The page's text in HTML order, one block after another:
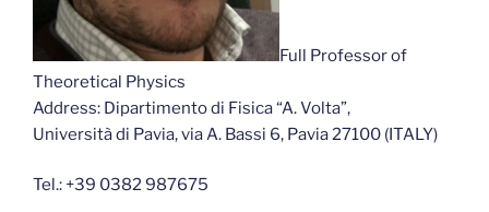
Full Professor of
Theoretical Physics
Address: Dipartimento di Fisica “A. Volta”,
Università di Pavia, via A. Bassi 6, Pavia 27100 (ITALY)
Tel.: +39 0382 987675